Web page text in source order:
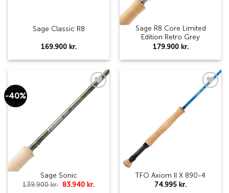
Sage Classic R8
169.900 kr.
Sage R8 Core Limited
Edition Retro Grey
179.900 kr.
-40%
Add to
Sage Sonic
139.900kr. Original
83.940kr.Current
Add to
TFO Axiom II X 890-4
74.995 kr.